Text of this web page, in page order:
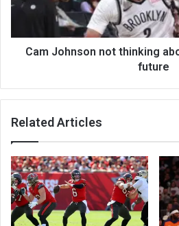
Cam Johnson not thinking
future
Related Articles